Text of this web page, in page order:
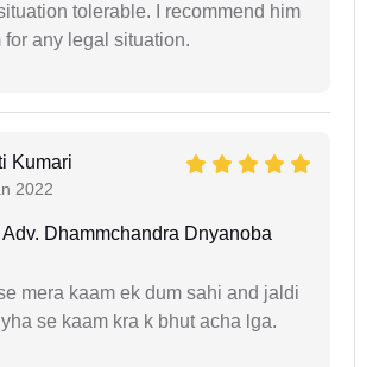
tolerable. I recommend him
for any legal situation.
Kumari
2022
Adv. Dhammchandra Dnyanoba
mera kaam ek dum sahi and jaldi
se kaam kra k bhut acha lga.